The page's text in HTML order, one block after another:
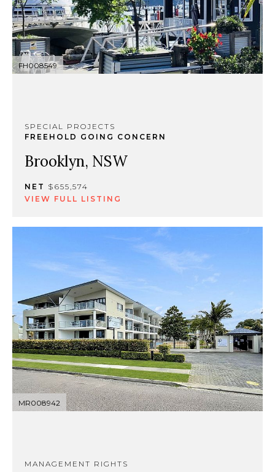
FH008549
SPECIAL PROJECTS
FREEHOLD GOING CONCERN
Brooklyn, NSW
NET $655,574
VIEW FULL LISTING
MR008942
MANAGEMENT RIGHTS